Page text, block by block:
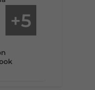
+5